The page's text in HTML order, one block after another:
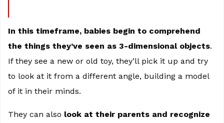
In this timeframe, babies begin to comprehend
the things they’ve seen as 3-dimensional objects.
If they see a new or old toy, they’ll pick it up and try
to look at it from a different angle, building a model
of it in their minds.
They can also look at their parents and recognize